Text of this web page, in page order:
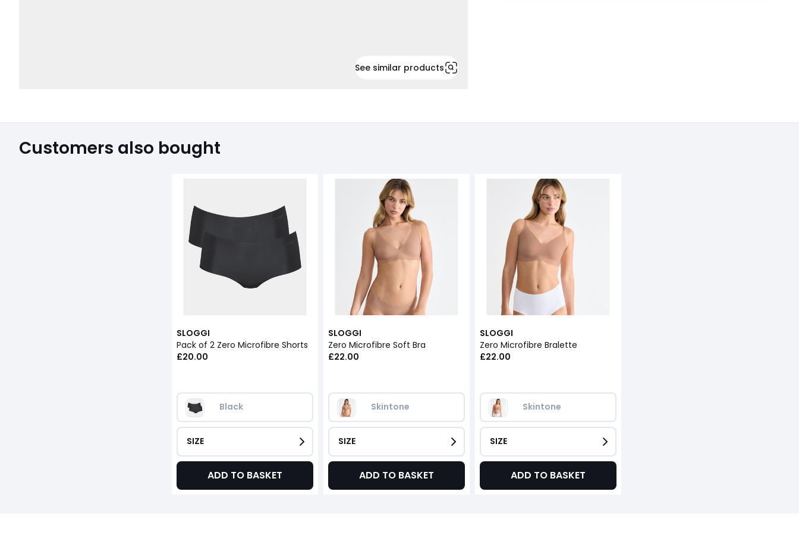
See similar products
Customers also bought
SLOGGI
Pack of 2 Zero Microfibre Shorts
£20.00
Black
SIZE
ADD TO BASKET
SLOGGI
Zero Microfibre Soft Bra
£22.00
Skintone
SIZE
ADD TO BASKET
SLOGGI
Zero Microfibre Bralette
£22.00
Skintone
SIZE
ADD TO BASKET